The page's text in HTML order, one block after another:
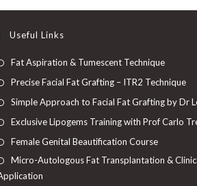
Useful Links
Fat Aspiration & Tumescent Technique
Precise Facial Fat Grafting – ITR2 Technique
Simple Approach to Facial Fat Grafting by Dr
Exclusive Lipogems Training with Prof Carlo
Female Genital Beautification Course
Micro-Autologous Fat Transplantation &